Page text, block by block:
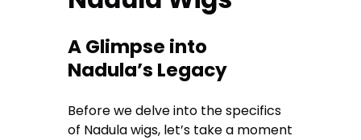
A Glimpse into
Nadula’s Legacy
Before we delve into the specifics
of Nadula wigs, let’s take a moment